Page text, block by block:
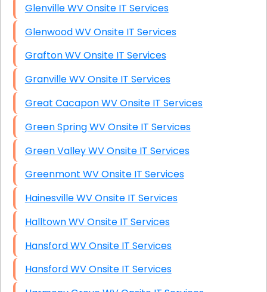
Glenville WV Onsite IT Services
Glenwood WV Onsite IT Services
Grafton WV Onsite IT Services
Granville WV Onsite IT Services
Great Cacapon WV Onsite IT Services
Green Spring WV Onsite IT Services
Green Valley WV Onsite IT Services
Greenmont WV Onsite IT Services
Hainesville WV Onsite IT Services
Halltown WV Onsite IT Services
Hansford WV Onsite IT Services
Hansford WV Onsite IT Services